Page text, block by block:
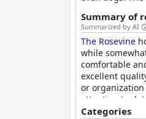
the friendly
of dishes
their meals in
afternoon tea
Summary of
Summarized by AI
The Rosevine
while
comfortable
excellent
or
attention to
with open
Categories